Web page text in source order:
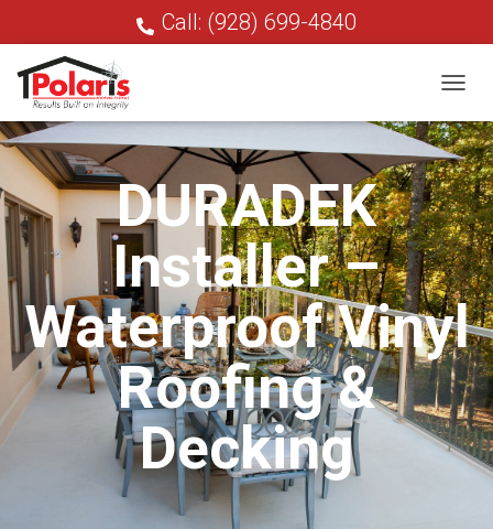
Call: (928) 699-4840
O
G
G
L
E
N
A
V
I
G
A
T
I
O
N
DURADEK
Installer –
Waterproof Vinyl
Roofing &
Decking